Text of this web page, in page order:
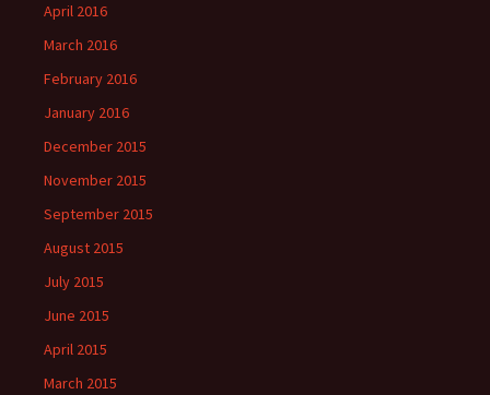
April 2016
March 2016
February 2016
January 2016
December 2015
November 2015
September 2015
August 2015
July 2015
June 2015
April 2015
March 2015